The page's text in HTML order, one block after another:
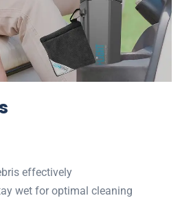
effectively
wet for optimal cleaning